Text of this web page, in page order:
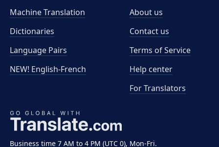
Business time 7 AM to 4 PM (UTC 0), Mon-Fri.
Machine Translation
Dictionaries
Language Pairs
NEW! English-French
About us
Contact us
Terms of Service
Help center
For Translators